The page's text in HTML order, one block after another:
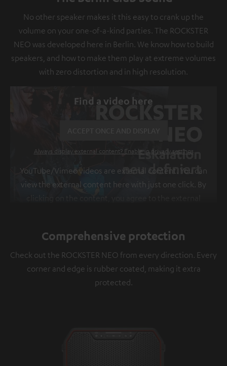
No other speaker makes it this easy to crank up the
volume on your one-of-a-kind parties. The ROCKSTER
NEO was developed here in Berlin. We know how to build
speakers, and how to make them play at extreme volumes
with zero distortion and in high resolution.
Find a video here
Always display external content? Enable in privacy settings
YouTube/Vimeo videos are external content. You can
view the external content here with just one click. By
platforms. You can find more information on this in
our privacy policy.
Comprehensive protection
Check out the ROCKSTER NEO from every direction. Every
corner and edge is rubber coated, making it extra
protected.